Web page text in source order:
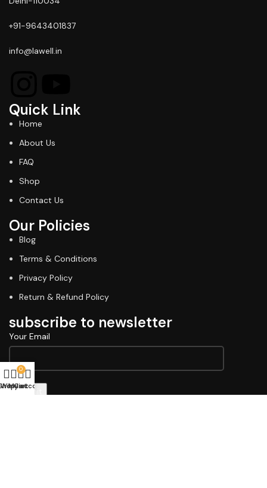
+91-9643401837
info@lawell.in
Quick Link
Home
About Us
FAQ
Shop
Contact Us
Our Policies
Blog
Terms & Conditions
Privacy Policy
Return & Refund Policy
subscribe to newsletter
Your Email
Wishlist
0
Cart
My account